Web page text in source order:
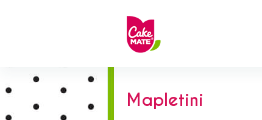
Mapletini